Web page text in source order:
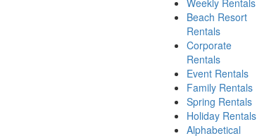
Beach Resort
Rentals
Corporate
Rentals
Event Rentals
Family Rentals
Spring Rentals
Holiday Rentals
Alphabetical